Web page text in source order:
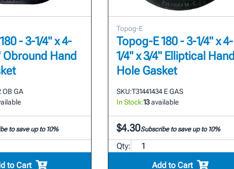
- 3-1/4" x 4-
Obround Hand
OB GA
to save up to 10%
to Cart
Topog-E
Topog-E 180 - 3-1/4" x 4-
1/4" x 3/4" Elliptical Hand
Hole Gasket
SKU:T31441434 E GAS
In Stock:13available
$4.30Subscribe to save up to 10%
Qty:
Add to Cart